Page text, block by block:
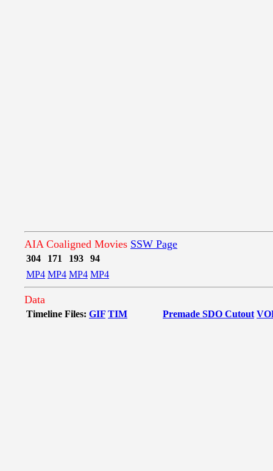
AIA Coaligned Movies SSW Page
304 171 193
94
MP4 MP4 MP4 MP4
Data
Timeline Files: GIF TIM Premade SDO Cutout